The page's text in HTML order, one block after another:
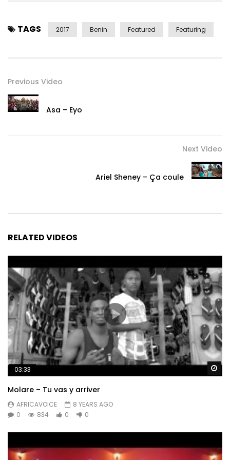
TAGS 2017 Benin Featured Featuring
Previous Video
Asa – Eyo
Next Video
Ariel Sheney – Ça coule
RELATED VIDEOS
03:33
Molare – Tu vas y arriver
AFRICAVOICE
8 YEARS AGO
0
834 0 0